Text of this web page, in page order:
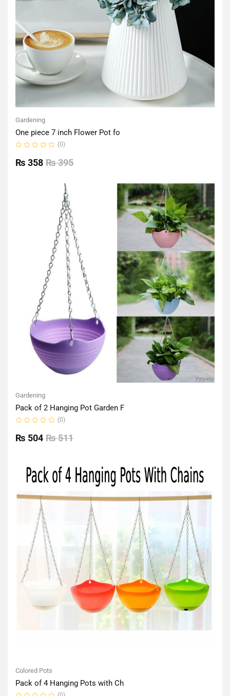
Gardening
One piece 7 inch Flower Pot fo
0
out
(0)
₨395
₨ 358
Gardening
Pack of 2 Hanging Pot Garden F
0
out
(0)
₨511
₨ 504
Colored Pots
Pack of 4 Hanging Pots with Ch